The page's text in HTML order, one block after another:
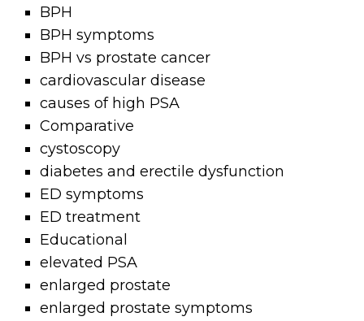
BPH
BPH symptoms
BPH vs prostate cancer
cardiovascular disease
causes of high PSA
Comparative
cystoscopy
diabetes and erectile dysfunction
ED symptoms
ED treatment
Educational
elevated PSA
enlarged prostate
enlarged prostate symptoms